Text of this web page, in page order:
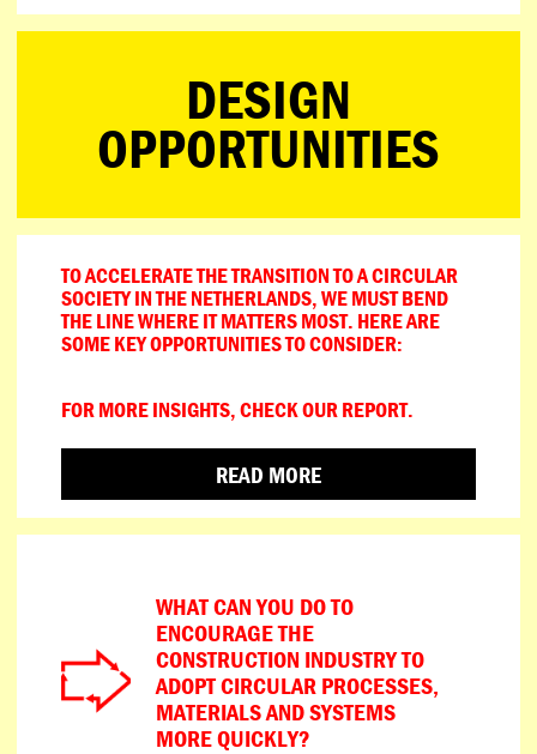
DESIGN
OPPORTUNITIES
TO ACCELERATE THE TRANSITION TO A CIRCULAR
SOCIETY IN THE NETHERLANDS, WE MUST BEND
THE LINE WHERE IT MATTERS MOST. HERE ARE
SOME KEY OPPORTUNITIES TO CONSIDER:
FOR MORE INSIGHTS, CHECK OUR REPORT.
READ MORE
WHAT CAN YOU DO TO
ENCOURAGE THE
CONSTRUCTION INDUSTRY TO
ADOPT CIRCULAR PROCESSES,
MATERIALS AND SYSTEMS
MORE QUICKLY?